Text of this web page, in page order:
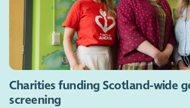
Charities funding Scotland-wide
screening